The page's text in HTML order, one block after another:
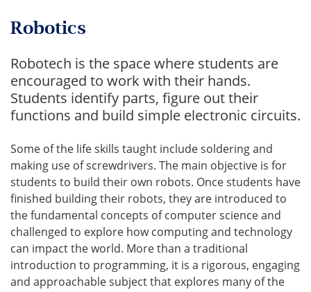
Robotics
Robotech is the space where students are
encouraged to work with their hands.
Students identify parts, figure out their
functions and build simple electronic circuits.
Some of the life skills taught include soldering and
making use of screwdrivers. The main objective is for
students to build their own robots. Once students have
finished building their robots, they are introduced to
the fundamental concepts of computer science and
challenged to explore how computing and technology
can impact the world. More than a traditional
introduction to programming, it is a rigorous, engaging
and approachable subject that explores many of the